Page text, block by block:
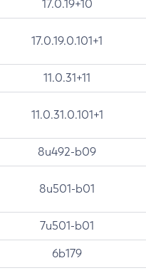
17.0.19+10
17.0.19.0.101+1
11.0.31+11
11.0.31.0.101+1
8u492-b09
8u501-b01
7u501-b01
6b179